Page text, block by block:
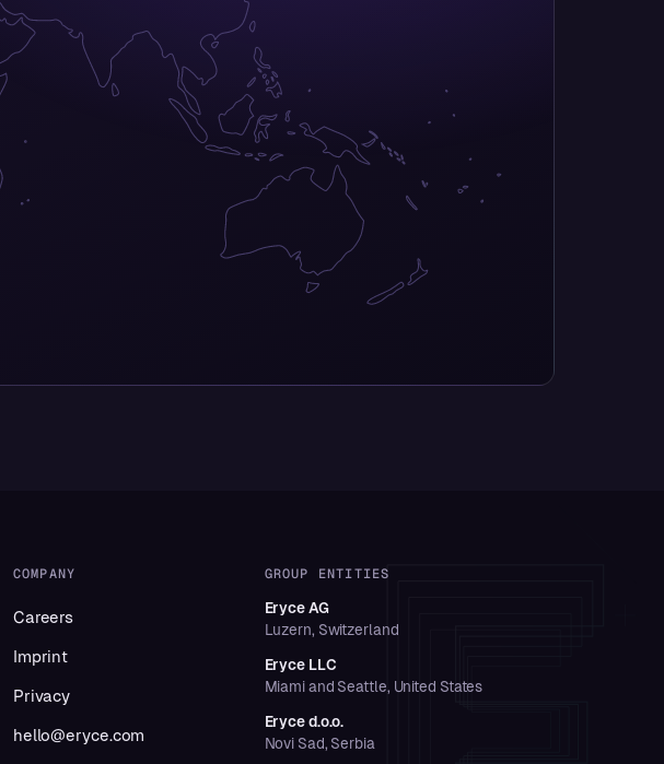
COMPANY
Careers
Imprint
Privacy
hello@eryce.com
GROUP ENTITIES
Eryce AG
Luzern, Switzerland
Eryce LLC
Miami and Seattle, United States
Eryce d.o.o.
Novi Sad, Serbia